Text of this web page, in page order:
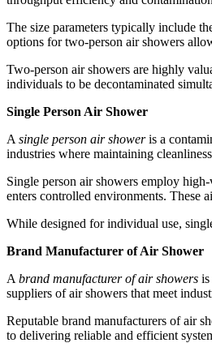
The size parameters typically include
options for two-person air showers
Two-person air showers are highly
individuals to be decontaminated
Single Person Air Shower
A single person air showeris a
industries where maintaining
Single person air showers employ
enters controlled environments. These
While designed for individual use,
Brand Manufacturer of Air Shower
A brand manufacturer of air showers is
suppliers of air showers that meet
Reputable brand manufacturers of air
to delivering reliable and efficient